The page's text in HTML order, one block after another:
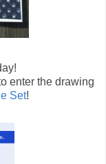
enter the drawing
Set!